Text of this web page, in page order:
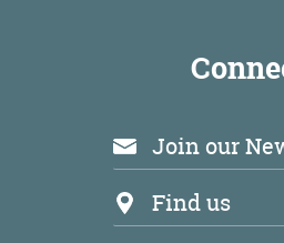
Join our
Find us